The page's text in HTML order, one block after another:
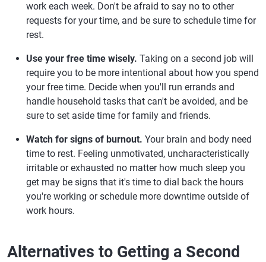
work each week. Don't be afraid to say no to other
requests for your time, and be sure to schedule time for
rest.
Use your free time wisely. Taking on a second job will
require you to be more intentional about how you spend
your free time. Decide when you'll run errands and
handle household tasks that can't be avoided, and be
sure to set aside time for family and friends.
Watch for signs of burnout. Your brain and body need
time to rest. Feeling unmotivated, uncharacteristically
irritable or exhausted no matter how much sleep you
get may be signs that it's time to dial back the hours
you're working or schedule more downtime outside of
work hours.
Alternatives to Getting a Second